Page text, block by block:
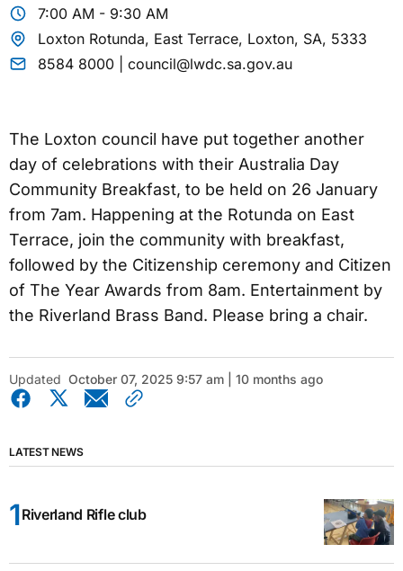
7:00 AM - 9:30 AM
Loxton Rotunda, East Terrace, Loxton, SA, 5333
8584 8000 | council@lwdc.sa.gov.au
The Loxton council have put together another
day of celebrations with their Australia Day
Community Breakfast, to be held on 26 January
from 7am. Happening at the Rotunda on East
Terrace, join the community with breakfast,
followed by the Citizenship ceremony and Citizen
of The Year Awards from 8am. Entertainment by
the Riverland Brass Band. Please bring a chair.
Updated October 07, 2025 9:57 am | 10 months ago
LATEST NEWS
Riverland Rifle club